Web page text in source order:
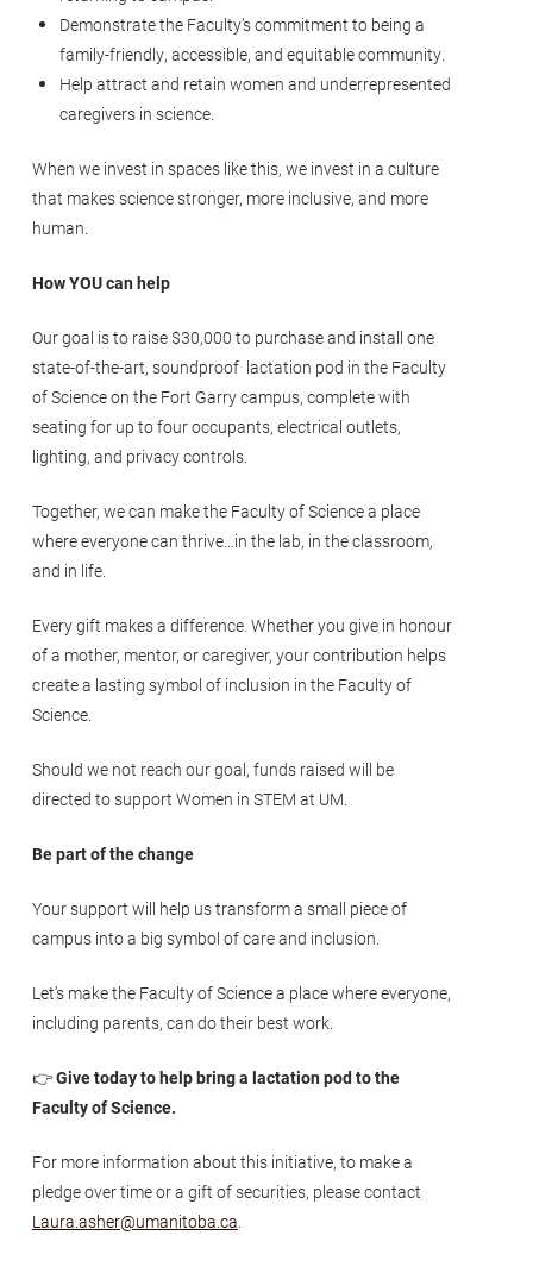
Demonstrate the Faculty’s commitment to being a
family-friendly, accessible, and equitable community.
Help attract and retain women and underrepresented
caregivers in science.
When we invest in spaces like this, we invest in a culture
that makes science stronger, more inclusive, and more
human.
How YOU can help
Our goal is to raise $30,000 to purchase and install one
state-of-the-art, soundproof lactation pod in the Faculty
of Science on the Fort Garry campus, complete with
seating for up to four occupants, electrical outlets,
lighting, and privacy controls.
Together, we can make the Faculty of Science a place
where everyone can thrive…in the lab, in the classroom,
and in life.
Every gift makes a difference. Whether you give in honour
of a mother, mentor, or caregiver, your contribution helps
create a lasting symbol of inclusion in the Faculty of
Science.
Should we not reach our goal, funds raised will be
directed to support Women in STEM at UM.
Be part of the change
Your support will help us transform a small piece of
campus into a big symbol of care and inclusion.
Let’s make the Faculty of Science a place where everyone,
including parents, can do their best work.
👉Give today to help bring a lactation pod to the
Faculty of Science.
For more information about this initiative, to make a
pledge over time or a gift of securities, please contact
Laura.asher@umanitoba.ca